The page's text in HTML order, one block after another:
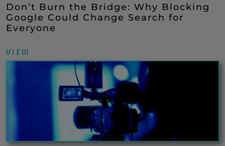
Don’t Burn the Bridge: Why Blocking
Google Could Change Search for
Everyone
VIEW